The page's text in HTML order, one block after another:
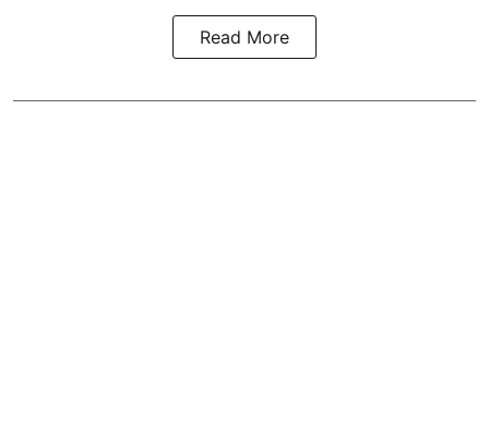
Read More